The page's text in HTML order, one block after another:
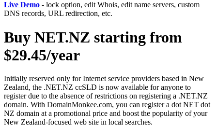
Live Demo - lock option, edit Whois, edit name servers, custom
DNS records, URL redirection, etc.
Buy NET.NZ starting from
$29.45/year
Initially reserved only for Internet service providers based in New
Zealand, the .NET.NZ ccSLD is now available for anyone to
register due to the absence of restrictions on registering a .NET.NZ
domain. With DomainMonkee.com, you can register a dot NET dot
NZ domain at a promotional price and boost the popularity of your
New Zealand-focused web site in local searches.